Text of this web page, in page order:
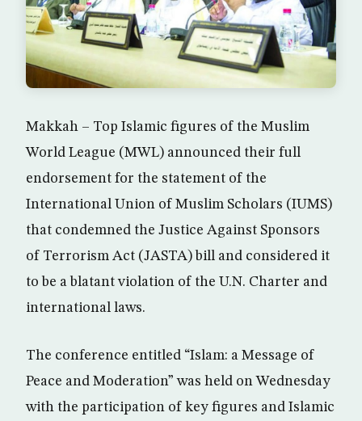
Makkah – Top Islamic figures of the Muslim
World League (MWL) announced their full
endorsement for the statement of the
International Union of Muslim Scholars (IUMS)
that condemned the Justice Against Sponsors
of Terrorism Act (JASTA) bill and considered it
to be a blatant violation of the U.N. Charter and
international laws.
The conference entitled “Islam: a Message of
Peace and Moderation” was held on Wednesday
with the participation of key figures and Islamic